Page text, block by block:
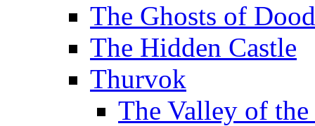
The Ghosts of
The Hidden Castle
Thurvok
The Valley of